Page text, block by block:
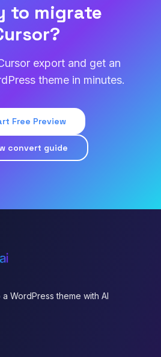
to migrate
export and get an
theme in minutes.
Free Preview
convert guide
WordPress theme with AI